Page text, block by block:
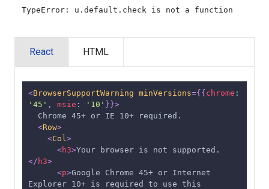
TypeError: u.default.check is not a function
React HTML
<BrowserSupportWarning minVersions={ { chrome :
'45' , msie : '10' } }>
  Chrome 45+ or IE 10+ required.
<Row>
<Col>
<h3>Your browser is not supported.
</ h3>
<p>Google Chrome 45+ or Internet
Explorer 10+ is required to use this